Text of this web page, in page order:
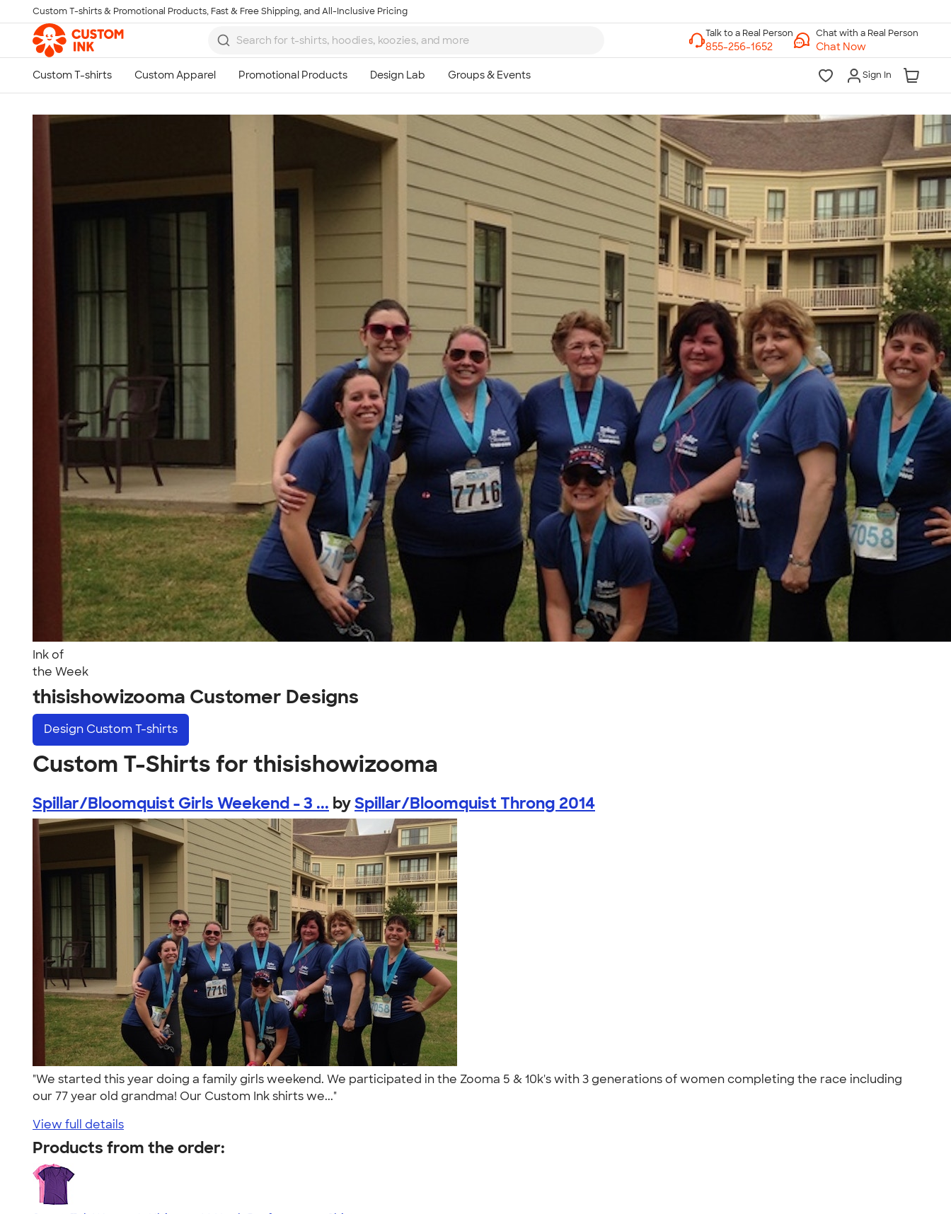
Skip to main content
Custom T-shirts & Promotional Products, Fast & Free Shipping, and All-Inclusive Pricing
Chat with a Real Person
Chat Now
Sign In
Ink of
the Week
thisishowizooma Customer Designs
Design Custom T-shirts
Custom T-Shirts for thisishowizooma
Spillar/Bloomquist Girls Weekend - 3 ... bySpillar/Bloomquist Throng 2014
"We started this year doing a family girls weekend. We participated in the Zooma 5 & 10k's with 3 generations of women completing the race including
our 77 year old grandma! Our Custom Ink shirts we..."
View full details
Products from the order:
Talk to a Real Person
7 Days a Week
8am-Midnight ET Mon-Fri
10am-6pm ET Saturday
10am-6pm ET Sunday
855-256-1652
Call